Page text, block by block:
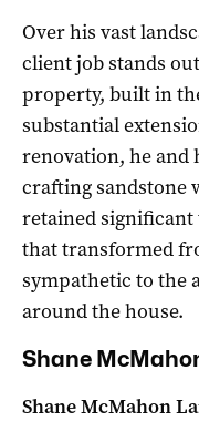
Over his vast
client job stands
property, built in
substantial
renovation, he and
crafting sandstone
retained significant
that transformed
sympathetic to the
around the house.
Shane
Shane McMahon